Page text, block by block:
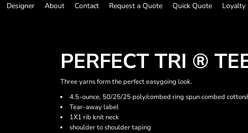
Designer About Contact Request a Quote Quick Quote Loyalty
PERFECT TRI ®
Three yarns form the perfect easygoing look.
4.5-ounce, 50/25/25 poly/combed ring spun combed
Tear-away label
1X1 rib knit neck
shoulder to shoulder taping